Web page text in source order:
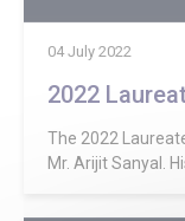
04 July 2022
2022
The 2022
Mr. Arijit Sanyal.